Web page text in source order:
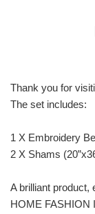
Thank you for
The set includes:
1 X Embroidery
2 X Shams
A brilliant
HOME FASHION